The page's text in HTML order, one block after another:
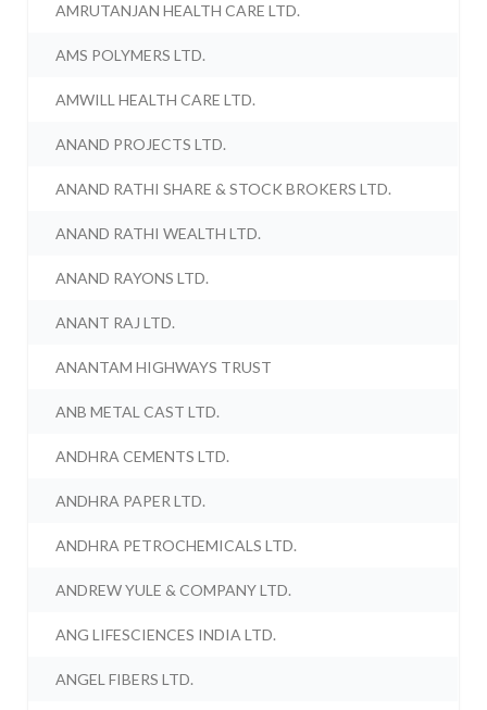
AMRUTANJAN HEALTH CARE LTD.
AMS POLYMERS LTD.
AMWILL HEALTH CARE LTD.
ANAND PROJECTS LTD.
ANAND RATHI SHARE & STOCK BROKERS LTD.
ANAND RATHI WEALTH LTD.
ANAND RAYONS LTD.
ANANT RAJ LTD.
ANANTAM HIGHWAYS TRUST
ANB METAL CAST LTD.
ANDHRA CEMENTS LTD.
ANDHRA PAPER LTD.
ANDHRA PETROCHEMICALS LTD.
ANDREW YULE & COMPANY LTD.
ANG LIFESCIENCES INDIA LTD.
ANGEL FIBERS LTD.